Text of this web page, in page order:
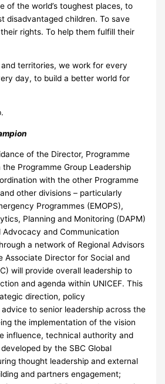
of the world’s toughest places, to
disadvantaged children. To save
rights. To help them fulfill their
territories, we work for every
day, to build a better world for
of the Director, Programme
Programme Group Leadership
with the other Programme
other divisions – particularly
Programmes (EMOPS),
Planning and Monitoring (DAPM)
Advocacy and Communication
a network of Regional Advisors
Associate Director for Social and
will provide overall leadership to
and agenda within UNICEF. This
direction, policy
to senior leadership across the
the implementation of the vision
influence, technical authority and
by the SBC Global
thought leadership and external
and partners engagement;